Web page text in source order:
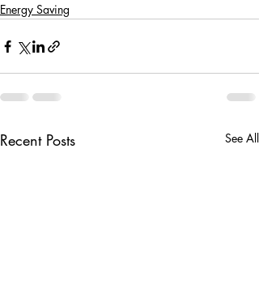
Energy Saving
Recent Posts See All